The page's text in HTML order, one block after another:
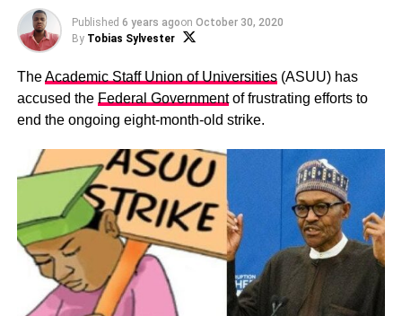
Published 6 years agoon October 30, 2020
By Tobias Sylvester
TheAcademic Staff Union of Universities(ASUU) has
accused the Federal Governmentof frustrating efforts to
end the ongoing eight-month-old strike.